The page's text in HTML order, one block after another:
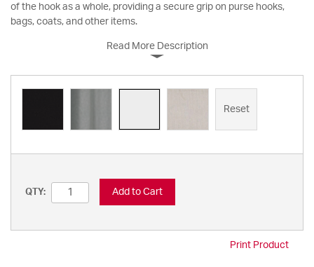
of the hook as a whole, providing a secure grip on purse hooks,
bags, coats, and other items.
Read More Description
Reset
QTY: Add to Cart
Print Product